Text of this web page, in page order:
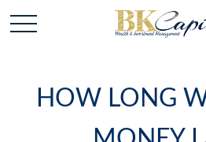
HOW LONG